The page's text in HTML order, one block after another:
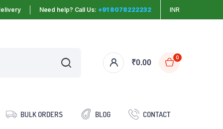
Need help? Call Us: +91 8078222232 INR
₹0.00
0
BULK ORDERS BLOG CONTACT